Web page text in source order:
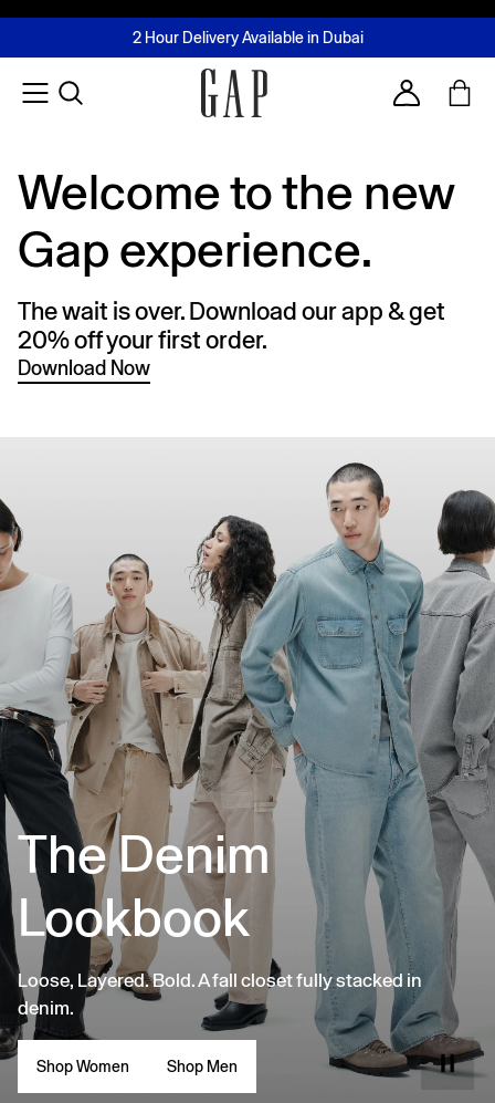
FREE Same Day Delivery - Limited time only
2 Hour Delivery Available in Dubai
Buy now, pay later with Tabby & Tamara
Join MUSE Loyalty ProgrammeLearn More
Account
Welcome to the new
Gap experience.
The wait is over. Download our app & get
20% off your first order.
Download Now
The Denim
Lookbook
Loose, Layered. Bold. A fall closet fully stacked in
denim.
Shop Women Shop Men